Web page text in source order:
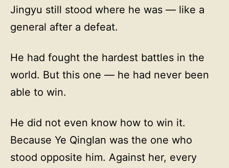
Jingyu still stood where he was — like a
general after a defeat.
He had fought the hardest battles in the
world. But this one — he had never been
able to win.
He did not even know how to win it.
Because Ye Qinglan was the one who
stood opposite him. Against her, every